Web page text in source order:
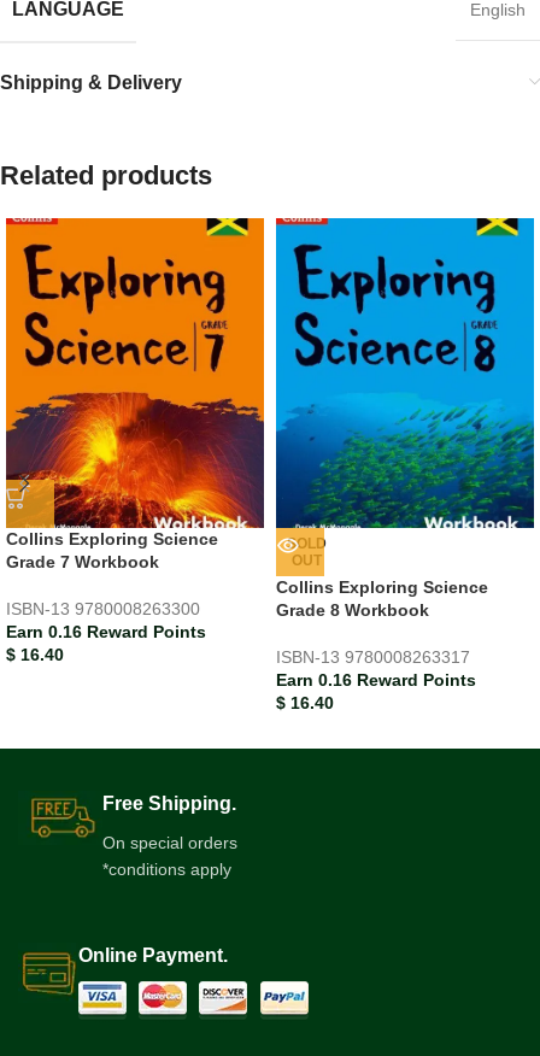
LANGUAGE English
Shipping & Delivery
Related products
Collins Exploring Science
Grade 7 Workbook
ISBN-13 9780008263300
Earn 0.16 Reward Points
$ 16.40
SOLD
OUT
Collins Exploring Science
Grade 8 Workbook
ISBN-13 9780008263317
Earn 0.16 Reward Points
$ 16.40
Free Shipping.
On special orders
*conditions apply
Online Payment.